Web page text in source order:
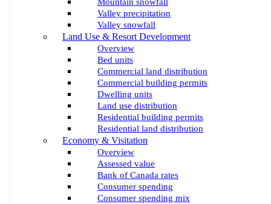
Mountain snowfall
Valley precipitation
Valley snowfall
Land Use & Resort Development
Overview
Bed units
Commercial land distribution
Commercial building permits
Dwelling units
Land use distribution
Residential building permits
Residential land distribution
Economy & Visitation
Overview
Assessed value
Bank of Canada rates
Consumer spending
Consumer spending mix